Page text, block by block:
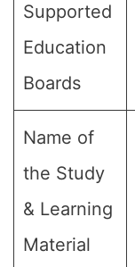
Supported
Education
Boards
Name of
the Study
& Learning
Material